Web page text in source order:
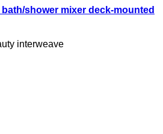
bath/shower mixer deck-mounted
interweave